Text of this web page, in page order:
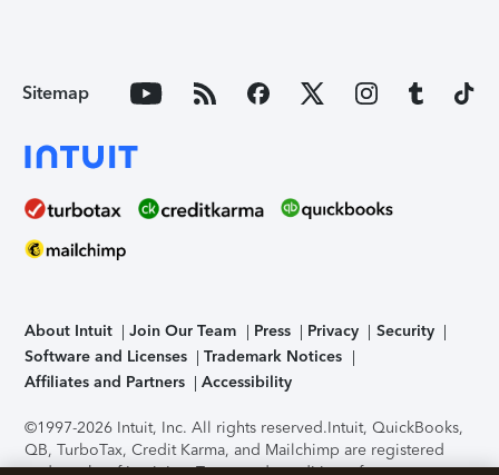
Sitemap
About Intuit Join Our Team Press Privacy
Security
Software and Licenses
Trademark Notices
Affiliates and Partners
Accessibility
©1997-2026 Intuit, Inc. All rights reserved.Intuit, QuickBooks,
QB, TurboTax, Credit Karma, and Mailchimp are registered